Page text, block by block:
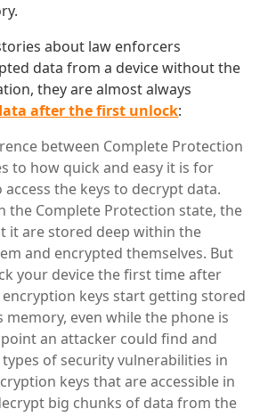
about law enforcers
data from a device without the
they are almost always
after the first unlock:
between Complete Protection
to how quick and easy it is for
the keys to decrypt data.
the Complete Protection state, the
it are stored deep within the
and encrypted themselves. But
your device the first time after
keys start getting stored
memory, even while the phone is
an attacker could find and
of security vulnerabilities in
keys that are accessible in
big chunks of data from the